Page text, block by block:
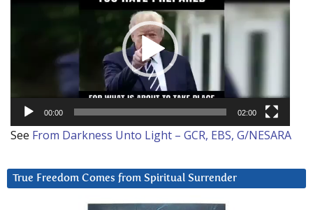
00:00 02:00
See From Darkness Unto Light – GCR, EBS, G/NESARA
True Freedom Comes from Spiritual Surrender